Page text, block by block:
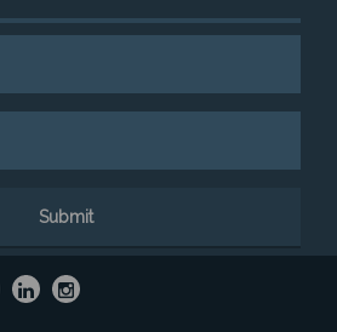
Submit